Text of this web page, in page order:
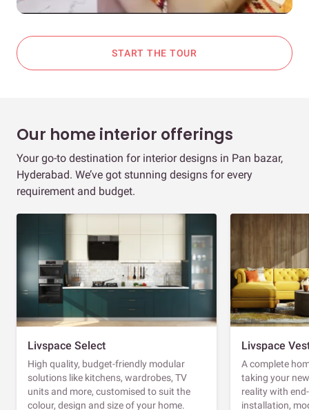
START THE TOUR
Our home interior offerings
Your go-to destination for interior designs in Pan bazar,
Hyderabad. We’ve got stunning designs for every
requirement and budget.
Livspace Select
High quality, budget-friendly modular
solutions like kitchens, wardrobes, TV
units and more, customised to suit the
colour, design and size of your home.
Livspace
A complete
taking your
reality with
installation,